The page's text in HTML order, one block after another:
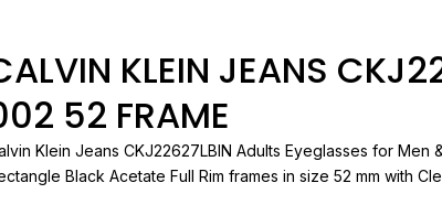
KLEIN JEANS
52 FRAME
Klein Jeans
CKJ22627LBIN Adults Eyeglasses for
Black Acetate Full Rim frames in size 52 mm with